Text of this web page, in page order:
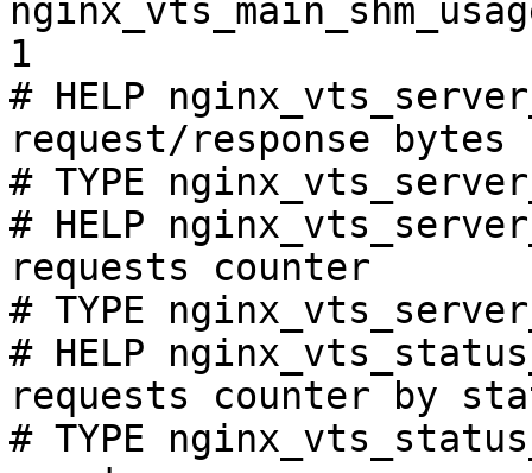
1
# HELP
request/response bytes
# TYPE
# HELP
requests counter
# TYPE
# HELP
requests counter by
# TYPE